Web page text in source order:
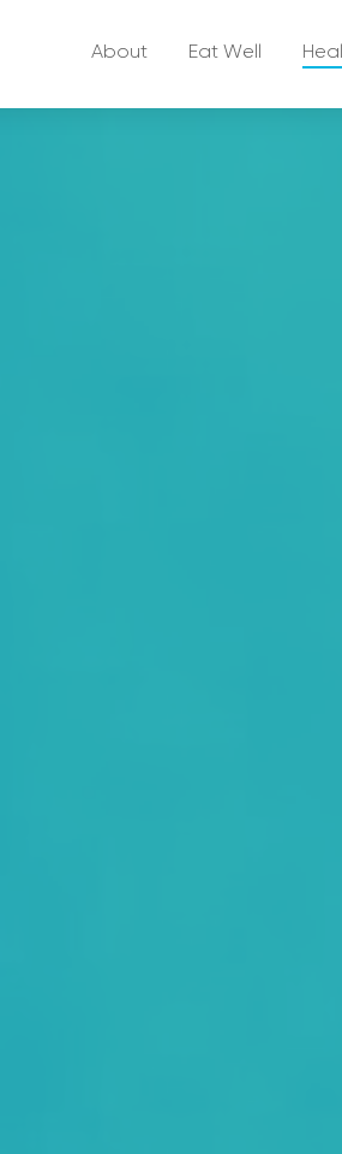
About Eat Well